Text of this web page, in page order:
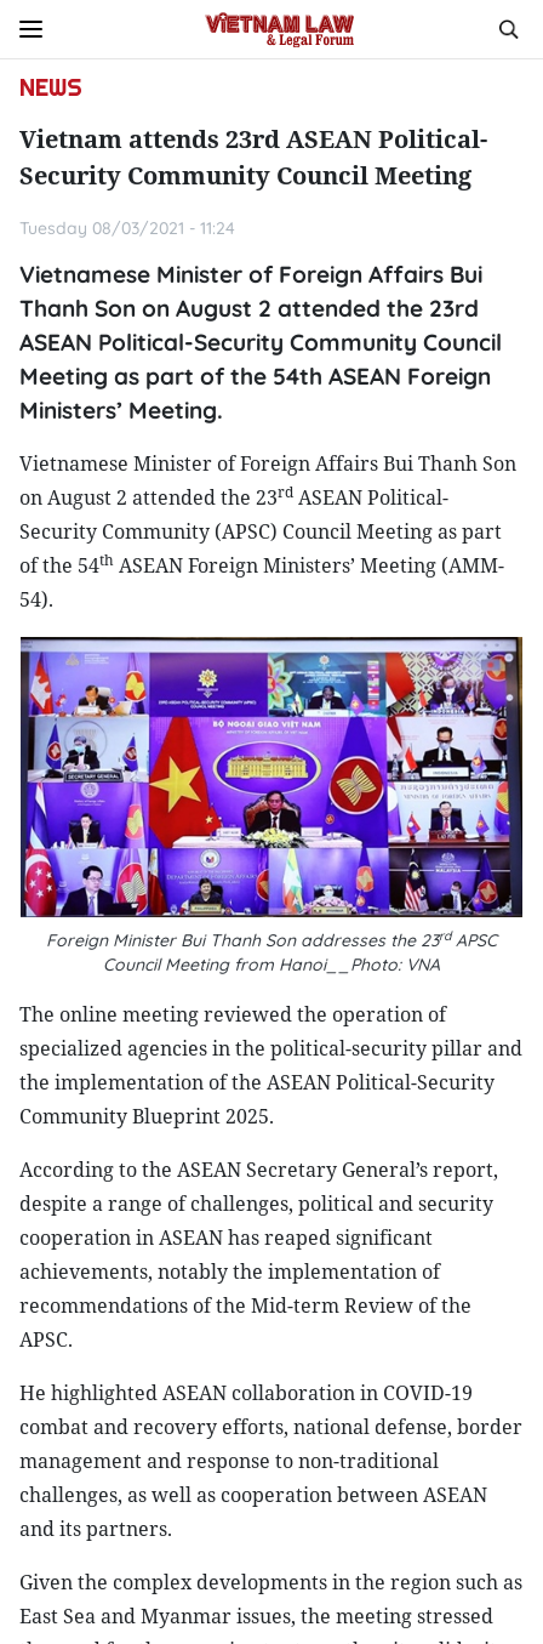
NEWS
Vietnam attends 23rd ASEAN Political-
Security Community Council Meeting
Tuesday 08/03/2021 - 11:24
Vietnamese Minister of Foreign Affairs Bui
Thanh Son on August 2 attended the 23rd
ASEAN Political-Security Community Council
Meeting as part of the 54th ASEAN Foreign
Ministers’ Meeting.
Vietnamese Minister of Foreign Affairs Bui Thanh Son
on August 2 attended the 23rd ASEAN Political-
Security Community (APSC) Council Meeting as part
of the 54th ASEAN Foreign Ministers’ Meeting (AMM-
54).
Foreign Minister Bui Thanh Son addresses the 23rdAPSC
Council Meeting from Hanoi__Photo: VNA
The online meeting reviewed the operation of
specialized agencies in the political-security pillar and
the implementation of the ASEAN Political-Security
Community Blueprint 2025.
According to the ASEAN Secretary General’s report,
despite a range of challenges, political and security
cooperation in ASEAN has reaped significant
achievements, notably the implementation of
recommendations of the Mid-term Review of the
APSC.
He highlighted ASEAN collaboration in COVID-19
combat and recovery efforts, national defense, border
management and response to non-traditional
challenges, as well as cooperation between ASEAN
and its partners.
Given the complex developments in the region such as
East Sea and Myanmar issues, the meeting stressed